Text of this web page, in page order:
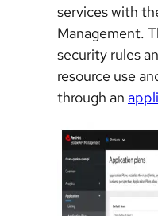
services with
Management.
security rules
resource use
through an